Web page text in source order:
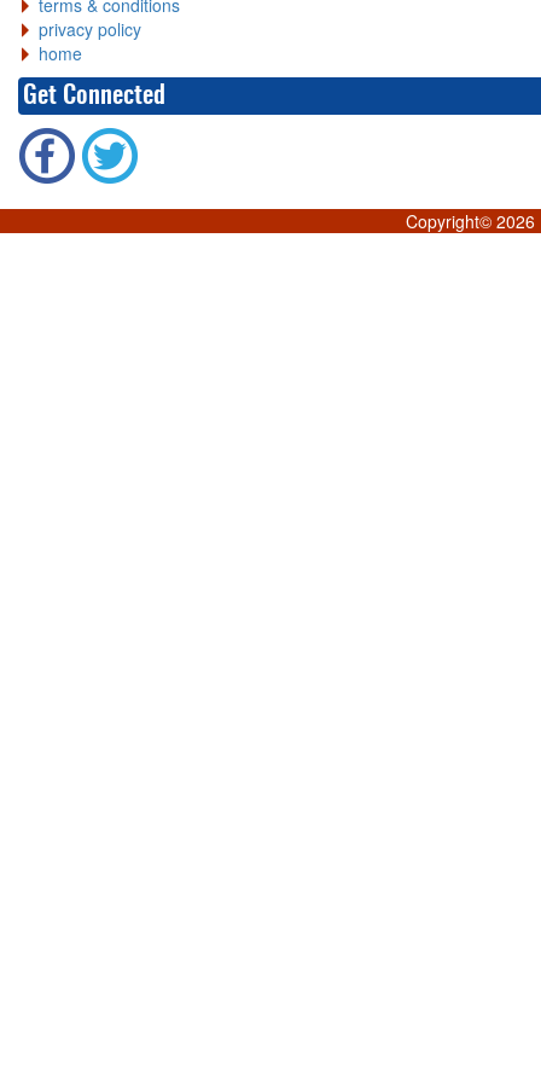
terms & conditions
privacy policy
home
Get Connected
Copyright© 2026